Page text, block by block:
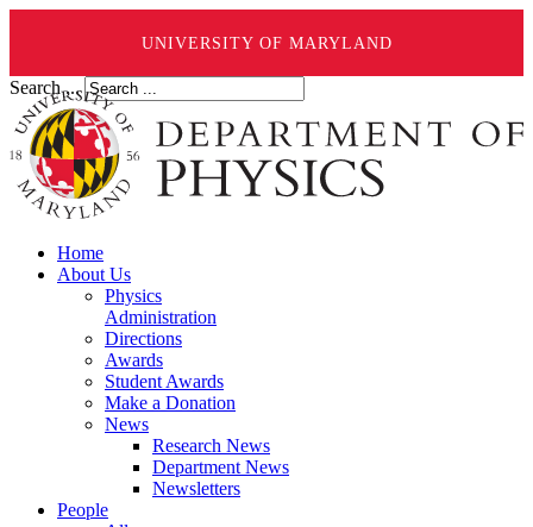
UNIVERSITY OF MARYLAND
Search ...
Home
About Us
Physics
Administration
Directions
Awards
Student Awards
Make a Donation
News
Research News
Department News
Newsletters
People